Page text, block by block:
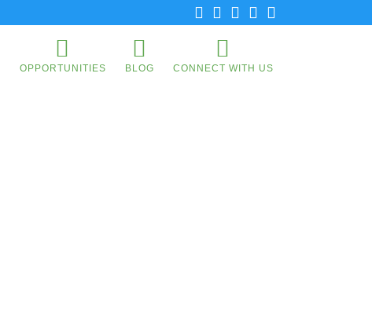
OPPORTUNITIES BLOG CONNECT WITH US